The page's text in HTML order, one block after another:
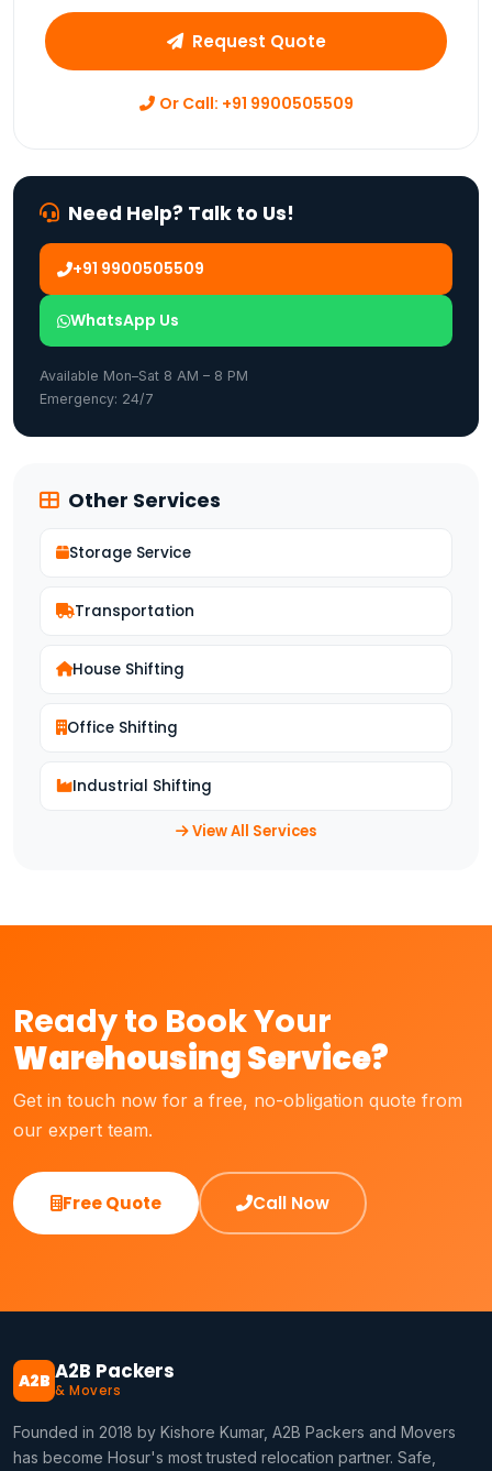
Request Quote
Or Call: +91 9900505509
Need Help? Talk to Us!
+91 9900505509
WhatsApp Us
Available Mon–Sat 8 AM – 8 PM
Emergency: 24/7
Other Services
Storage Service
Transportation
House Shifting
Office Shifting
Industrial Shifting
View All Services
Ready to Book Your
Warehousing Service?
Get in touch now for a free, no-obligation quote from
our expert team.
Free Quote Call Now
A2B A2B Packers
& Movers
Founded in 2018 by Kishore Kumar, A2B Packers and Movers
has become Hosur's most trusted relocation partner. Safe,